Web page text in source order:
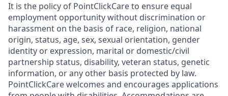
It is the policy of PointClickCare to ensure equal
employment opportunity without discrimination or
harassment on the basis of race, religion, national
origin, status, age, sex, sexual orientation, gender
identity or expression, marital or domestic/civil
partnership status, disability, veteran status, genetic
information, or any other basis protected by law.
PointClickCare welcomes and encourages applications